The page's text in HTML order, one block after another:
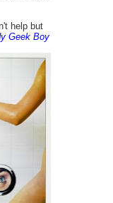
help but
Geek Boy